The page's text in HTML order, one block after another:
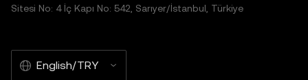
Sitesi No: 4 İç Kapı No: 542, Sarıyer/İstanbul, Türkiye
English/TRY